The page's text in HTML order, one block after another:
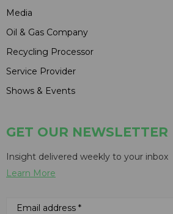
Media
Oil & Gas Company
Recycling Processor
Service Provider
Shows & Events
GET OUR NEWSLETTER
Insight delivered weekly to your inbox
Learn More